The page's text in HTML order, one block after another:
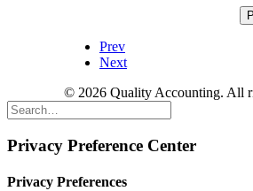
Prev
Next
© 2026 Quality Accounting. All
Privacy Preference Center
Privacy Preferences